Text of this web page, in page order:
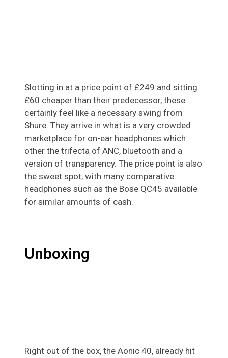
Slotting in at a price point of £249 and sitting
£60 cheaper than their predecessor, these
certainly feel like a necessary swing from
Shure. They arrive in what is a very crowded
marketplace for on-ear headphones which
other the trifecta of ANC, bluetooth and a
version of transparency. The price point is also
the sweet spot, with many comparative
headphones such as the Bose QC45 available
for similar amounts of cash.
Unboxing
Right out of the box, the Aonic 40, already hit